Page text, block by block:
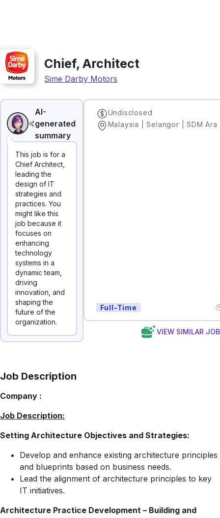
Chief, Architect
Sime Darby Motors
AI-
generated
summary
This job is for a
Chief Architect,
leading the
design of IT
strategies and
practices. You
might like this
job because it
focuses on
enhancing
technology
systems in a
dynamic team,
driving
innovation, and
shaping the
future of the
organization.
Undisclosed
Full-Time
VIEW SIMILAR
Job Description
Company :
Job Description:
Setting Architecture Objectives and Strategies:
Develop and enhance existing architecture principles
and blueprints based on business needs.
Lead the alignment of architecture principles to key
IT initiatives.
Architecture Practice Development – Building and